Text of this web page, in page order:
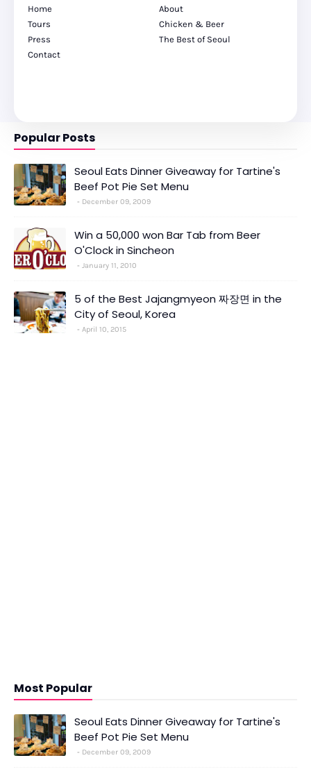
Home
About
Tours
Chicken & Beer
Press
The Best of Seoul
Contact
Popular Posts
Seoul Eats Dinner Giveaway for Tartine's
Beef Pot Pie Set Menu
December 09, 2009
Win a 50,000 won Bar Tab from Beer
O'Clock in Sincheon
January 11, 2010
5 of the Best Jajangmyeon 짜장면 in the
City of Seoul, Korea
April 10, 2015
Most Popular
Seoul Eats Dinner Giveaway for Tartine's
Beef Pot Pie Set Menu
December 09, 2009